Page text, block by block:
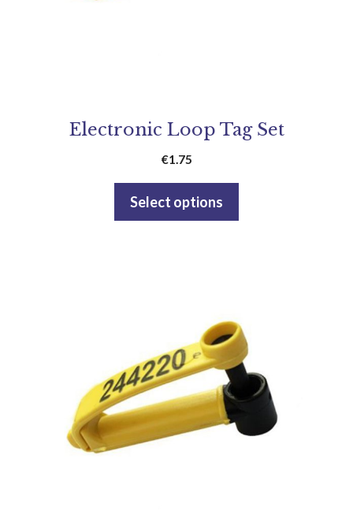
Electronic Loop Tag Set
€1.75
Select options